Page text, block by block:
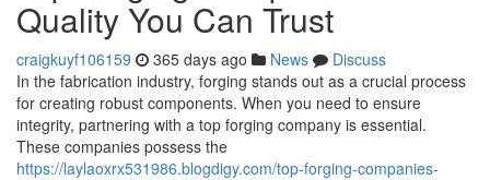
Quality You Can Trust
craigkuyf106159 365 days ago News
Discuss
In the fabrication industry, forging stands out as a crucial process
for creating robust components. When you need to ensure
integrity, partnering with a top forging company is essential.
These companies possess the
https://laylaoxrx531986.blogdigy.com/top-forging-companies-